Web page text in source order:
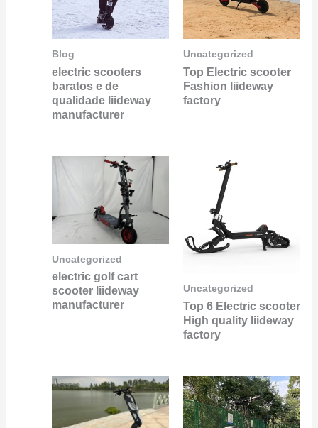
Blog
electric scooters
baratos e de
qualidade liideway
manufacturer
Uncategorized
Top Electric scooter
Fashion liideway
factory
Uncategorized
electric golf cart
scooter liideway
manufacturer
Uncategorized
Top 6 Electric scooter
High quality liideway
factory